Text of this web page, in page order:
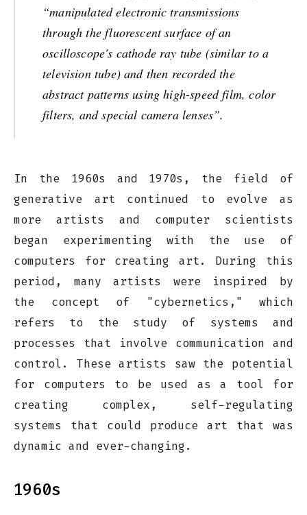
“manipulated electronic transmissions
through the fluorescent surface of an
oscilloscope's cathode ray tube (similar to a
television tube) and then recorded the
abstract patterns using high-speed film, color
filters, and special camera lenses”.
In the 1960s and 1970s, the field of
generative art continued to evolve as
more artists and computer scientists
began experimenting with the use of
computers for creating art. During this
period, many artists were inspired by
the concept of "cybernetics," which
refers to the study of systems and
processes that involve communication and
control. These artists saw the potential
for computers to be used as a tool for
creating complex, self-regulating
systems that could produce art that was
dynamic and ever-changing.
1960s